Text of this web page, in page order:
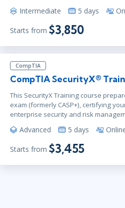
Intermediate 5 days
Starts from $3,850
CompTIA
CompTIA SecurityX®
This SecurityX Training course
exam (formerly CASP+), certifying
enterprise security and risk
Advanced 5 days
Starts from $3,455